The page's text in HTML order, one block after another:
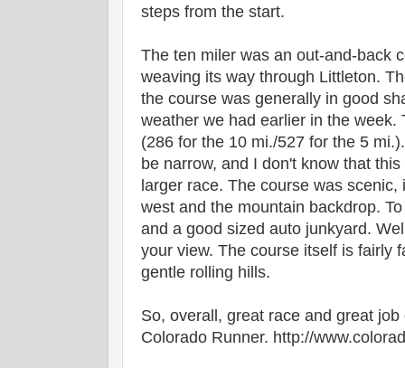
steps from the start.
The ten miler was an out-and-back
weaving its way through Littleton.
the course was generally in good
weather we had earlier in the
(286 for the 10 mi./527 for the 5
be narrow, and I don't know that
larger race. The course was
west and the mountain backdrop.
and a good sized auto junkyard.
your view. The course itself is fairly
gentle rolling hills.
So, overall, great race and great
Colorado Runner. http://